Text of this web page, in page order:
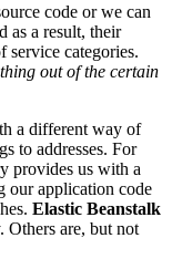
code or we can
as a result, their
service categories.
out of the certain
a different way of
to addresses. For
provides us with a
our application code
Elastic Beanstalk
Others are, but not